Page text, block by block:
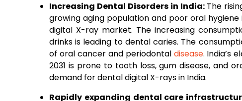
Increasing Dental Disorders in India: The
growing aging population and poor oral
digital X-ray market. The increasing
drinks is leading to dental caries. The
of oral cancer and periodontal disease. India’s
2031 is prone to tooth loss, gum disease, and
demand for dental digital X-rays in India.
Rapidly expanding dental care